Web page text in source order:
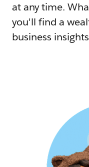
at any time.
you'll find a
business